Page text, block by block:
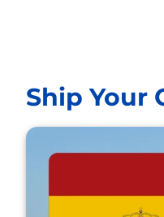
Ship Your